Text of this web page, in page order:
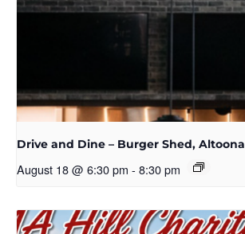
Drive and Dine – Burger Shed, Altoona
August 18 @ 6:30 pm - 8:30 pm